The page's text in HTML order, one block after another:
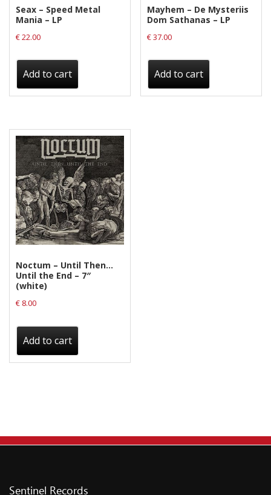
Seax – Speed Metal
Mania – LP
€22.00
Add to cart
Mayhem – De Mysteriis
Dom Sathanas – LP
€37.00
Add to cart
Noctum – Until Then…
Until the End – 7″
(white)
€ 8.00
Add to cart
Sentinel Records